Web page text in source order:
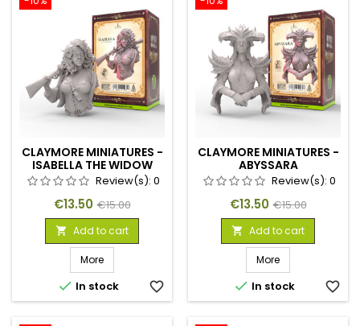
CLAYMORE MINIATURES -
ISABELLA THE WIDOW
Review(s): 0
Price
€13.50 Regular
price
€15.00
 Add to cart
More
 In stock favorite_border
CLAYMORE MINIATURES -
ABYSSARA
Review(s): 0
Price
€13.50 Regular
price
€15.00
 Add to cart
More
 In stock favorite_border